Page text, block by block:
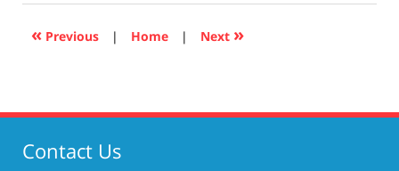
2020
4:08
« Previous | Home | Next »
Contact Us